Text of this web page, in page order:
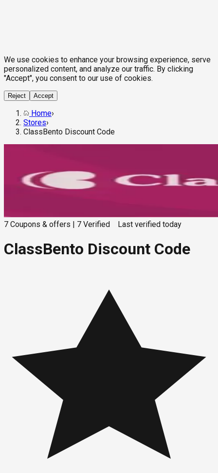
We use cookies to enhance your browsing experience, serve
personalized content, and analyze our traffic. By clicking
"Accept", you consent to our use of cookies.
Reject Accept
Home›
Stores›
ClassBento Discount Code
7 Coupons & offers 7 Verified Last verified today
ClassBento Discount Code